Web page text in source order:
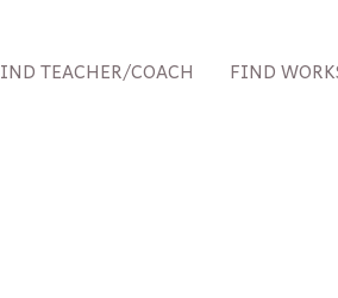
TEACHER/COACH FIND